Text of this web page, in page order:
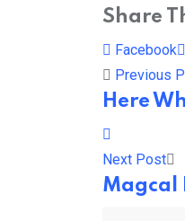
Share
Facebook
Previous
Here
Next Post
Magcal